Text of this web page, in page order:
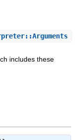
includes these